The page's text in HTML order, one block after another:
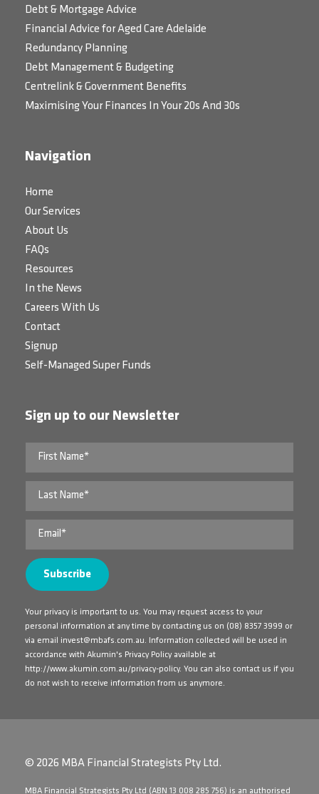
Debt & Mortgage Advice
Financial Advice for Aged Care Adelaide
Redundancy Planning
Debt Management & Budgeting
Centrelink & Government Benefits
Maximising Your Finances In Your 20s And 30s
Navigation
Home
Our Services
About Us
FAQs
Resources
In the News
Careers With Us
Contact
Signup
Self-Managed Super Funds
Sign up to our Newsletter
Your privacy is important to us. You may request access to your
personal information at any time by contacting us on (08) 8357 3999 or
via email invest@mbafs.com.au. Information collected will be used in
accordance with Akumin's Privacy Policy available at
http://www.akumin.com.au/privacy-policy. You can also contact us if you
do not wish to receive information from us anymore.
© 2026 MBA Financial Strategists Pty Ltd.
​MBA Financial Strategists Pty Ltd (ABN 13 008 285 756) is an authorised